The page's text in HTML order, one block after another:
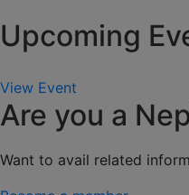
Upcoming
View Event
Are you a
Want to avail related